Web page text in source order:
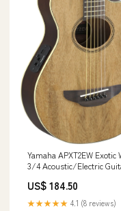
Yamaha APXT2EW Exotic
3/4 Acoustic/Electric
Orchestral
US$ 184.50
★★★★★ 4.1 (8 reviews)